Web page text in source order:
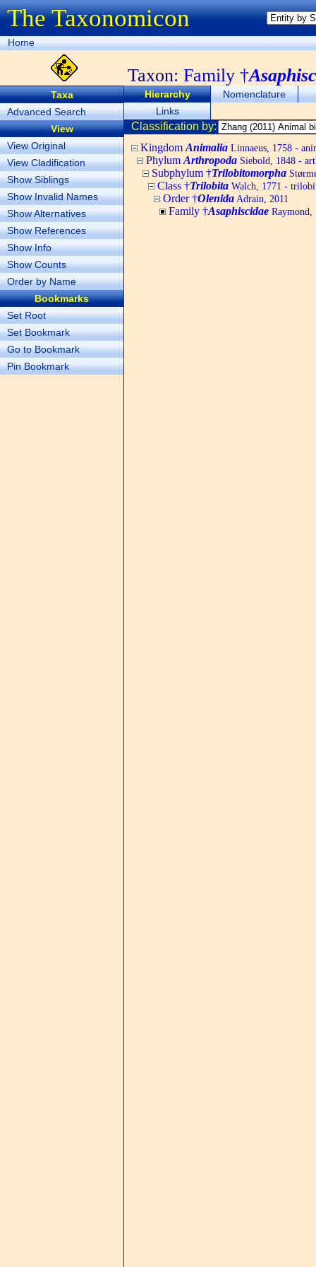
The Taxonomicon
Home
Taxon: Family †
Taxa
Advanced Search
View
View Original
View Cladification
Show Siblings
Show Invalid Names
Show Alternatives
Show References
Show Info
Show Counts
Order by Name
Bookmarks
Set Root
Set Bookmark
Go to Bookmark
Pin Bookmark
Hierarchy
Nomenclature
Links
Classification by:
Kingdom Animalia Linnaeus, 1758 -
Phylum Arthropoda Siebold, 1848 -
Subphylum †Trilobitomorpha
Class †Trilobita Walch, 1771 -
Order †Olenida Adrain, 2011
Family †Asaphiscidae Raymond,